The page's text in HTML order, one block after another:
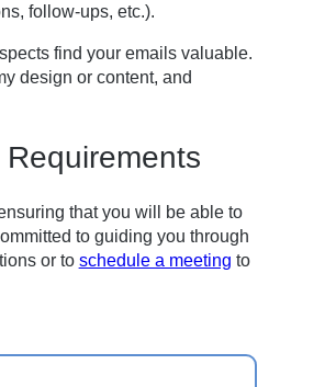
follow-ups, etc.).
find your emails valuable.
design or content, and
that you will be able to
to guiding you through
or to schedule a meeting to